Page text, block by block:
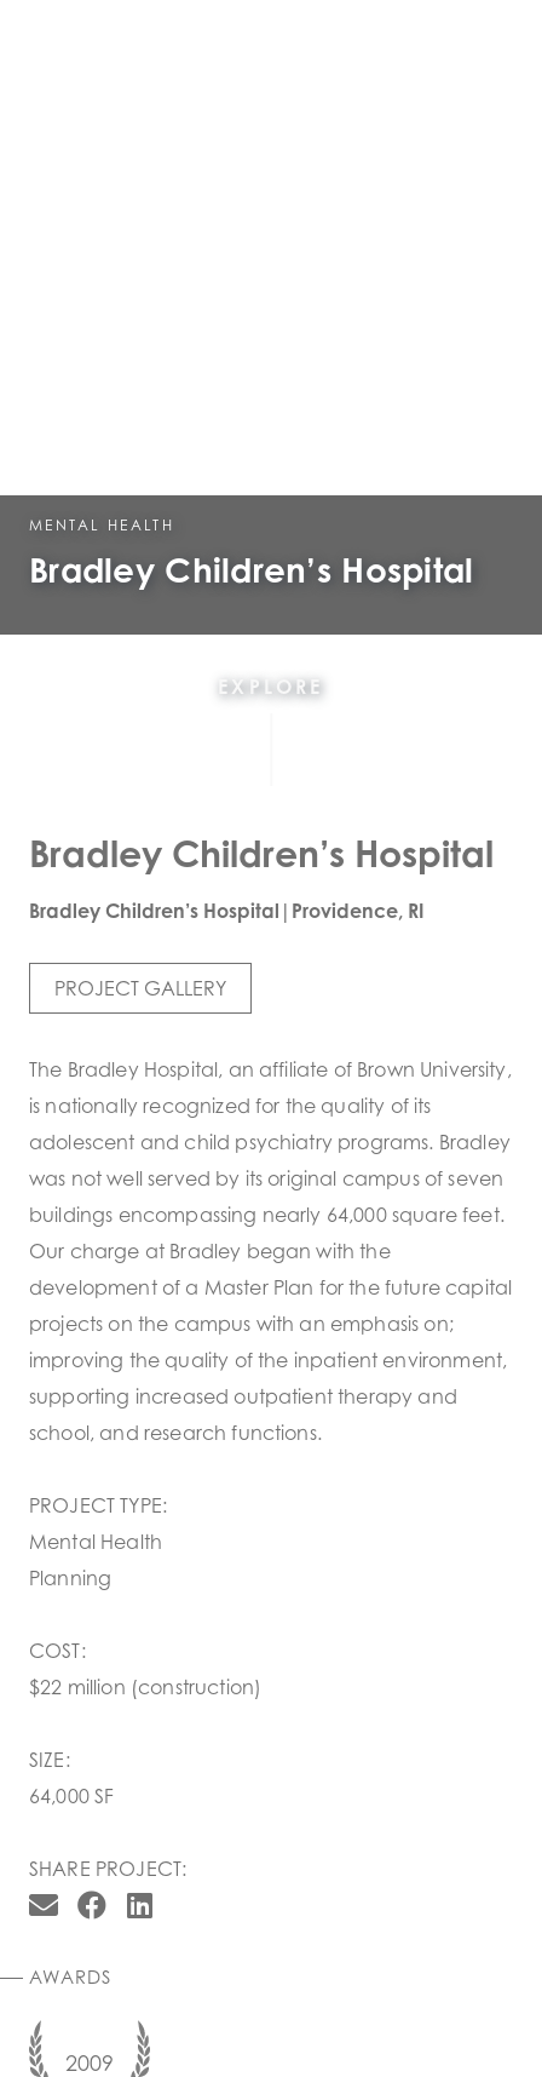
MENTAL HEALTH
Bradley Children’s Hospital
EXPLORE
Bradley Children’s Hospital
Bradley Children’s Hospital|Providence, RI
PROJECT GALLERY
The Bradley Hospital, an affiliate of Brown University,
is nationally recognized for the quality of its
adolescent and child psychiatry programs. Bradley
was not well served by its original campus of seven
buildings encompassing nearly 64,000 square feet.
Our charge at Bradley began with the
development of a Master Plan for the future capital
projects on the campus with an emphasis on;
improving the quality of the inpatient environment,
supporting increased outpatient therapy and
school, and research functions.
PROJECT TYPE:
Mental Health
Planning
COST:
$22 million (construction)
SIZE:
64,000 SF
SHARE PROJECT:
AWARDS
2009